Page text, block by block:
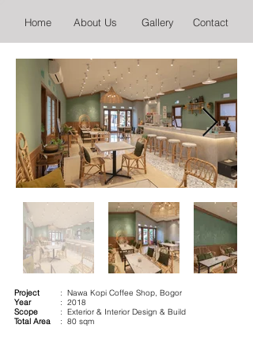
Home About Us Gallery Contact
Project
Year
Scope
Total Area
: Nawa Kopi Coffee Shop, Bogor
: 2018
: Exterior & Interior Design & Build
: 80 sqm